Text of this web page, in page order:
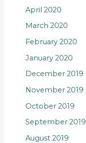
April 2020
March 2020
February 2020
January 2020
December 2019
November 2019
October 2019
September 2019
August 2019